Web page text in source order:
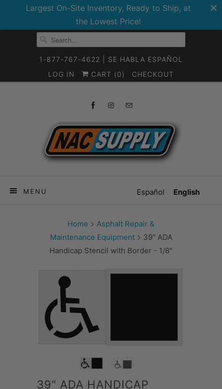
Largest On-Site Inventory, Ready to Ship, at
the Lowest Price!
1-877-767-4622 | SE HABLA ESPAÑOL
LOG IN
CART (0) CHECKOUT
MENU English
Español
Home
Asphalt Repair &
Maintenance Equipment
39" ADA
Handicap Stencil with Border - 1/8"
39" ADA HANDICAP